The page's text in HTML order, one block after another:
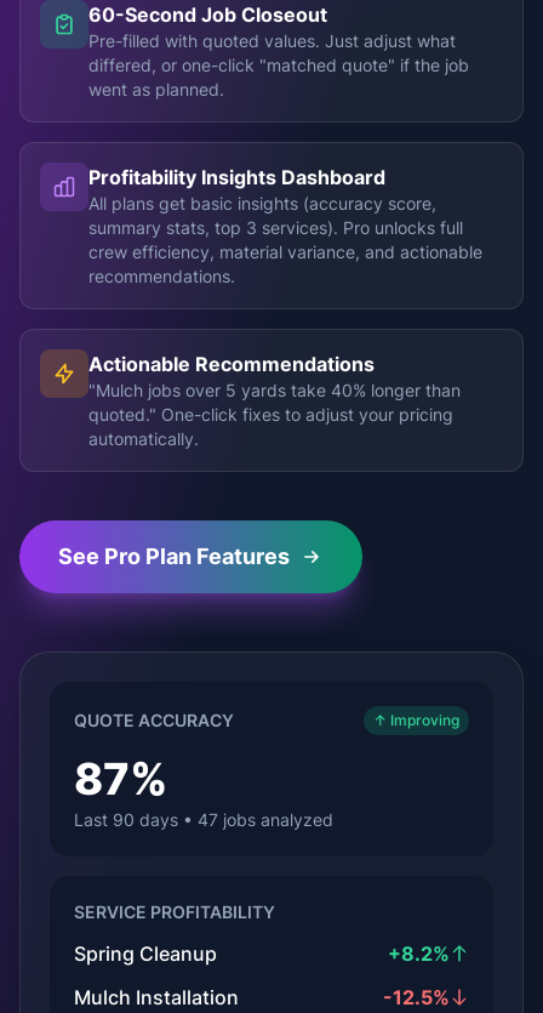
60-Second Job Closeout
Pre-filled with quoted values. Just adjust what
differed, or one-click "matched quote" if the job
went as planned.
Profitability Insights Dashboard
All plans get basic insights (accuracy score,
summary stats, top 3 services). Pro unlocks full
crew efficiency, material variance, and actionable
recommendations.
Actionable Recommendations
"Mulch jobs over 5 yards take 40% longer than
quoted." One-click fixes to adjust your pricing
automatically.
See Pro Plan Features
QUOTE ACCURACY ↑ Improving
87%
Last 90 days • 47 jobs analyzed
SERVICE PROFITABILITY
Spring Cleanup
+8.2%
Mulch Installation
-12.5%